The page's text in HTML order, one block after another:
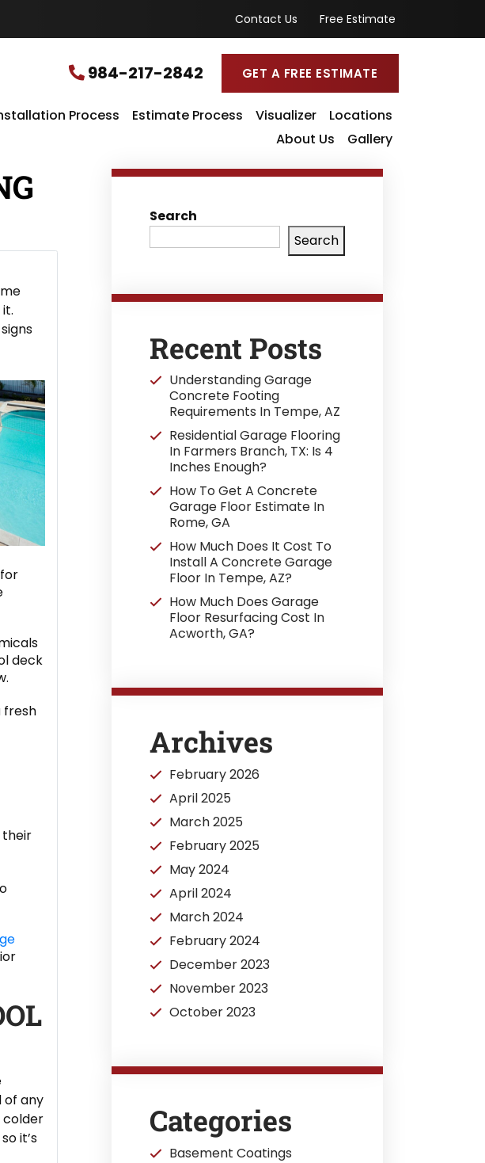
Contact Us Free Estimate
984-217-2842 GET A FREE ESTIMATE
Process Estimate Process Visualizer
Locations
About Us
Gallery
deck
fresh
their
of any
colder
it’s
Search
Search
Recent Posts
Understanding Garage
Concrete Footing
Requirements In Tempe, AZ
Residential Garage Flooring
In Farmers Branch, TX: Is 4
Inches Enough?
How To Get A Concrete
Garage Floor Estimate In
Rome, GA
How Much Does It Cost To
Install A Concrete Garage
Floor In Tempe, AZ?
How Much Does Garage
Floor Resurfacing Cost In
Acworth, GA?
Archives
February 2026
April 2025
March 2025
February 2025
May 2024
April 2024
March 2024
February 2024
December 2023
November 2023
October 2023
Categories
Basement Coatings
a
o